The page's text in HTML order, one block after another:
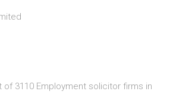
of 3110 Employment solicitor firms in